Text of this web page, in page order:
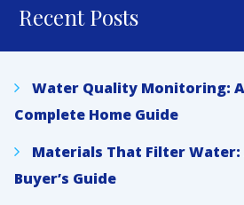
Recent Posts
Water Quality Monitoring: A
Complete Home Guide
Materials That Filter Water:
Buyer’s Guide